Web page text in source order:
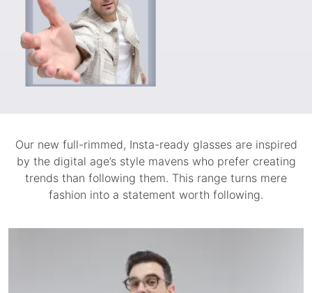
Our new full-rimmed, Insta-ready glasses are inspired
by the digital age’s style mavens who prefer creating
trends than following them. This range turns mere
fashion into a statement worth following.